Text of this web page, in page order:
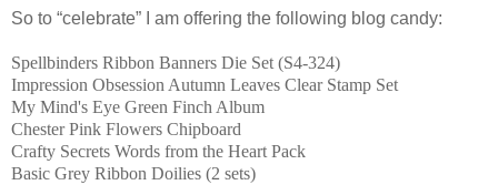
So to “celebrate” I am offering the following blog candy:
Spellbinders Ribbon Banners Die Set (S4-324)
Impression Obsession Autumn Leaves Clear Stamp Set
My Mind's Eye Green Finch Album
Chester Pink Flowers Chipboard
Crafty Secrets Words from the Heart Pack
Basic Grey Ribbon Doilies (2 sets)